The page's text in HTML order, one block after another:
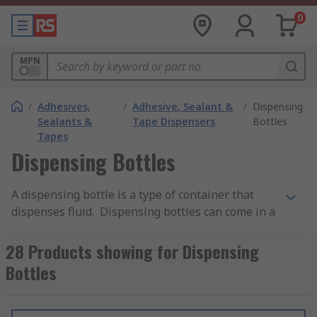
0
MPN
/ Adhesives,
Sealants &
Tapes
/ Adhesive, Sealant &
Tape Dispensers
/ Dispensing
Bottles
Dispensing Bottles
A dispensing bottle is a type of container that
dispenses fluid. Dispensing bottles can come in a
use, typically made from plastic.Plastic
dispensing bottles allow for fluid to be released
by manually squeezing the main body and are
detergents, liquids, oils and adhesives. Squeeze
28 Products showing for Dispensing
Bottles